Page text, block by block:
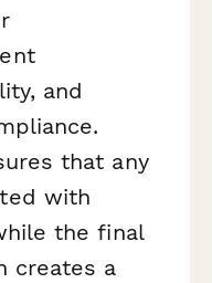
and
that any
with
the final
creates a